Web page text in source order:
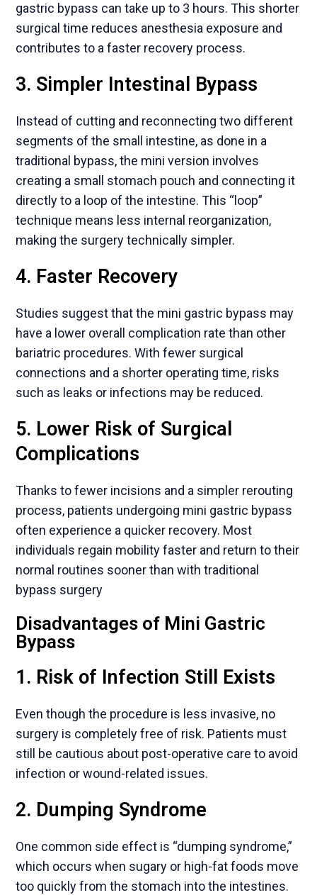
gastric bypass can take up to 3 hours. This shorter
surgical time reduces anesthesia exposure and
contributes to a faster recovery process.
3. Simpler Intestinal Bypass
Instead of cutting and reconnecting two different
segments of the small intestine, as done in a
traditional bypass, the mini version involves
creating a small stomach pouch and connecting it
directly to a loop of the intestine. This “loop”
technique means less internal reorganization,
making the surgery technically simpler.
4. Faster Recovery
Studies suggest that the mini gastric bypass may
have a lower overall complication rate than other
bariatric procedures. With fewer surgical
connections and a shorter operating time, risks
such as leaks or infections may be reduced.
5. Lower Risk of Surgical
Complications
Thanks to fewer incisions and a simpler rerouting
process, patients undergoing mini gastric bypass
often experience a quicker recovery. Most
individuals regain mobility faster and return to their
normal routines sooner than with traditional
bypass surgery
Disadvantages of Mini Gastric
Bypass
1. Risk of Infection Still Exists
Even though the procedure is less invasive, no
surgery is completely free of risk. Patients must
still be cautious about post-operative care to avoid
infection or wound-related issues.
2. Dumping Syndrome
One common side effect is “dumping syndrome,”
which occurs when sugary or high-fat foods move
too quickly from the stomach into the intestines.